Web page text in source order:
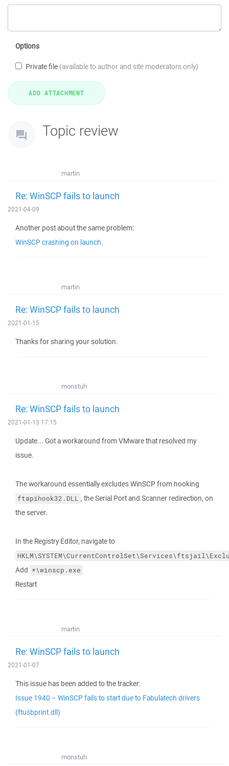
Options
Private file (available to author and site moderators only)
Topic review
martin
Re: WinSCP fails to launch
2021-04-09
Another post about the same problem:
WinSCP crashing on launch.
martin
Re: WinSCP fails to launch
2021-01-15
Thanks for sharing your solution.
monstuh
Re: WinSCP fails to launch
2021-01-13 17:15
Update... Got a workaround from VMware that resolved my
issue.
The workaround essentially excludes WinSCP from hooking
ftapihook32.DLL , the Serial Port and Scanner redirection, on
the server.
In the Registry Editor, navigate to
Add *\winscp.exe
Restart
martin
Re: WinSCP fails to launch
2021-01-07
This issue has been added to the tracker:
Issue 1940 – WinSCP fails to start due to Fabulatech drivers
(ftusbprint.dll)
monstuh